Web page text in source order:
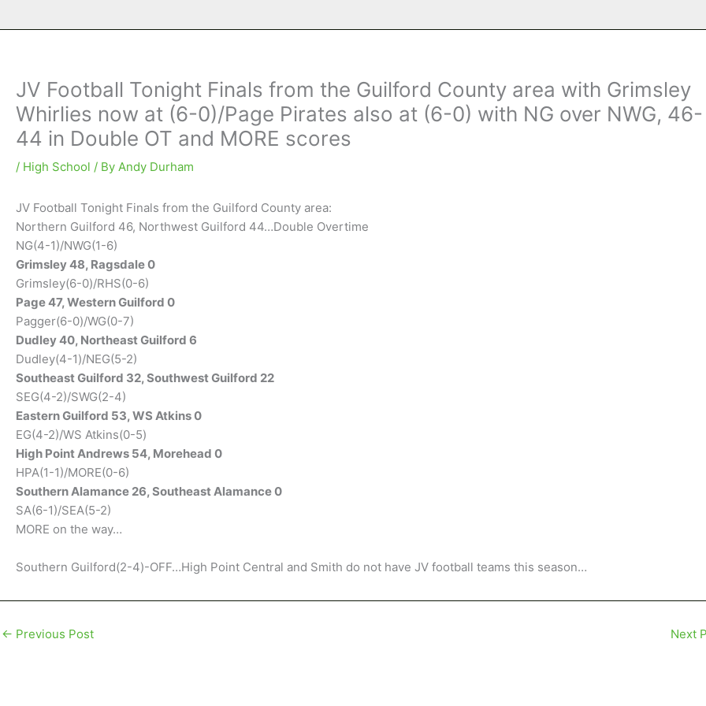
JV Football Tonight Finals from the Guilford County area with Grimsley
Whirlies now at (6-0)/Page Pirates also at (6-0) with NG over NWG, 46-
44 in Double OT and MORE scores
/ High School / By Andy Durham
JV Football Tonight Finals from the Guilford County area:
Northern Guilford 46, Northwest Guilford 44…Double Overtime
NG(4-1)/NWG(1-6)
Grimsley 48, Ragsdale 0
Grimsley(6-0)/RHS(0-6)
Page 47, Western Guilford 0
Pagger(6-0)/WG(0-7)
Dudley 40, Northeast Guilford 6
Dudley(4-1)/NEG(5-2)
Southeast Guilford 32, Southwest Guilford 22
SEG(4-2)/SWG(2-4)
Eastern Guilford 53, WS Atkins 0
EG(4-2)/WS Atkins(0-5)
High Point Andrews 54, Morehead 0
HPA(1-1)/MORE(0-6)
Southern Alamance 26, Southeast Alamance 0
SA(6-1)/SEA(5-2)
MORE on the way…
Southern Guilford(2-4)-OFF…High Point Central and Smith do not have JV football teams this season…
← Previous Post Next